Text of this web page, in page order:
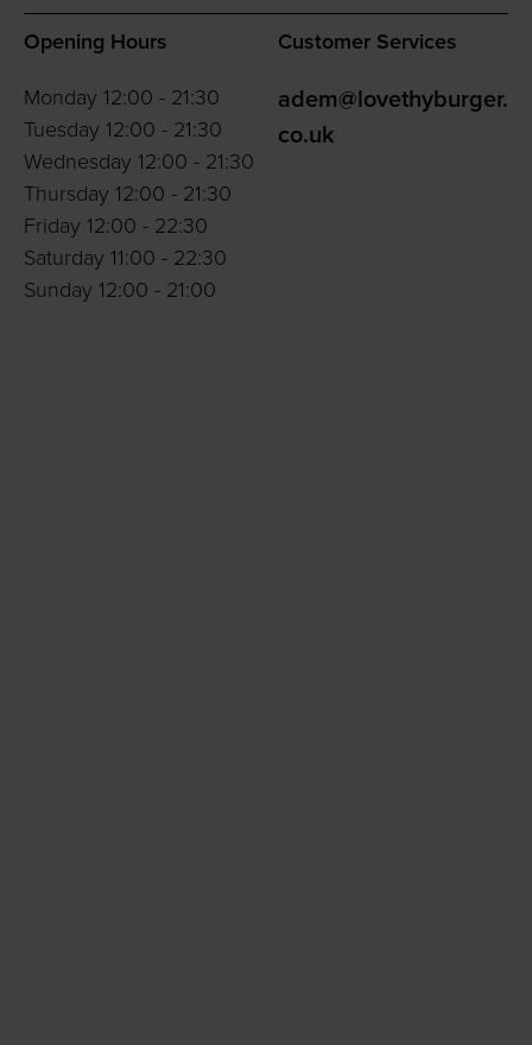
Opening Hours
Monday 12:00 - 21:30
Tuesday 12:00 - 21:30
Wednesday 12:00 - 21:30
Thursday 12:00 - 21:30
Friday 12:00 - 22:30
Saturday 11:00 - 22:30
Sunday 12:00 - 21:00
Customer Services
adem@lovethyburger.
co.uk